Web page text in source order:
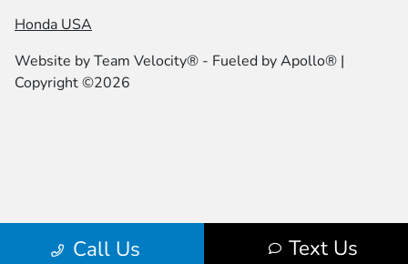
Call Us Text Us
Honda USA
Website byTeam Velocity® - Fueled by Apollo® |
Copyright ©2026